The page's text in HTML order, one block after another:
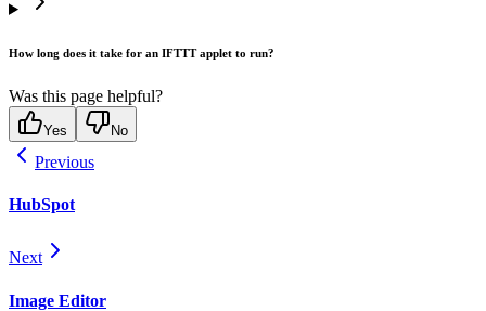
How long does it take for an IFTTT applet to run?
Was this page helpful?
Yes No
Previous
HubSpot
Next
Image Editor